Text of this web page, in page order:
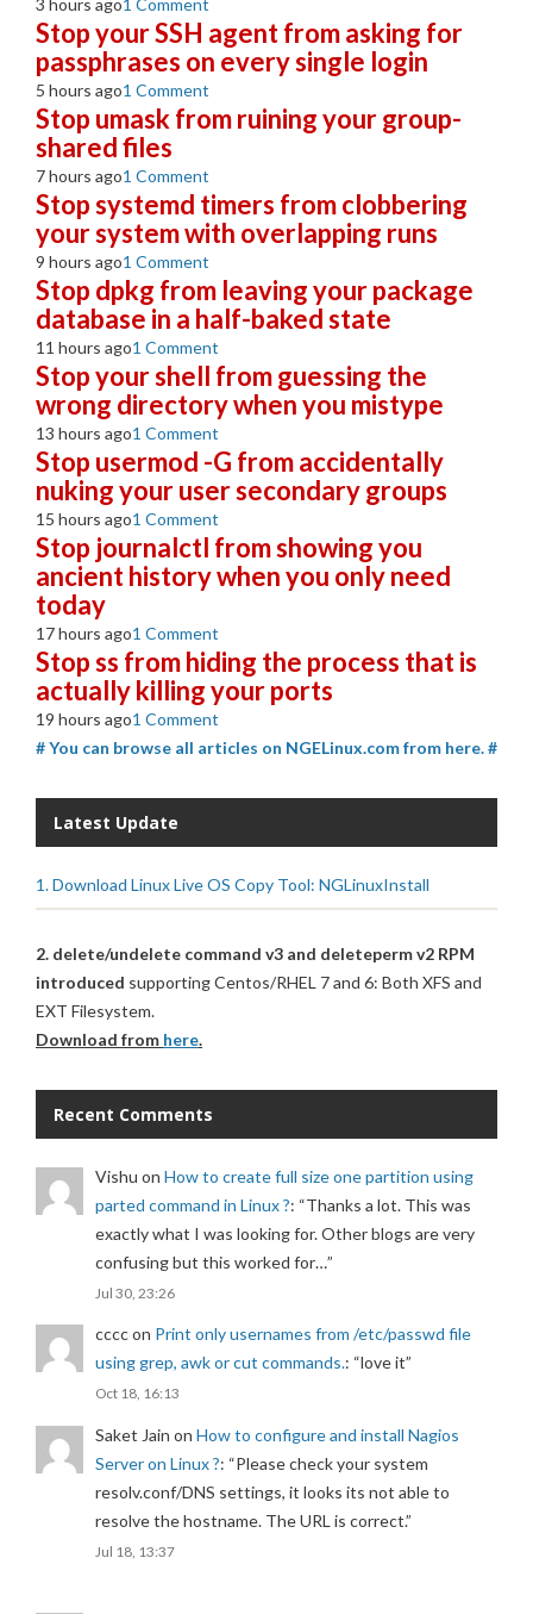
3 hours ago1 Comment
Stop your SSH agent from asking for
passphrases on every single login
5 hours ago1 Comment
Stop umask from ruining your group-
shared files
7 hours ago1 Comment
Stop systemd timers from clobbering
your system with overlapping runs
9 hours ago1 Comment
Stop dpkg from leaving your package
database in a half-baked state
11 hours ago1 Comment
Stop your shell from guessing the
wrong directory when you mistype
13 hours ago1 Comment
Stop usermod -G from accidentally
nuking your user secondary groups
15 hours ago1 Comment
Stop journalctl from showing you
ancient history when you only need
today
17 hours ago1 Comment
Stop ss from hiding the process that is
actually killing your ports
19 hours ago1 Comment
# You can browse all articles on NGELinux.com from here. #
Latest Update
1. Download Linux Live OS Copy Tool: NGLinuxInstall
2. delete/undelete command v3 and deleteperm v2 RPM
introduced supporting Centos/RHEL 7 and 6: Both XFS and
EXT Filesystem.
Download from here.
Recent Comments
Vishu on How to create full size one partition using
parted command in Linux ?: “Thanks a lot. This was
exactly what I was looking for. Other blogs are very
confusing but this worked for…”
Jul 30, 23:26
ccccon Print only usernames from /etc/passwd file
using grep, awk or cut commands.: “love it”
Oct 18, 16:13
Saket Jain on How to configure and install Nagios
Server on Linux ?: “Please check your system
resolv.conf/DNS settings, it looks its not able to
resolve the hostname. The URL is correct.”
Jul 18, 13:37